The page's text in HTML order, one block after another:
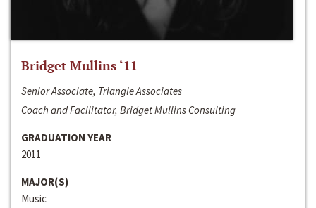
Bridget Mullins ‘11
Senior Associate, Triangle Associates
Coach and Facilitator, Bridget Mullins Consulting
GRADUATION YEAR
2011
MAJOR(S)
Music